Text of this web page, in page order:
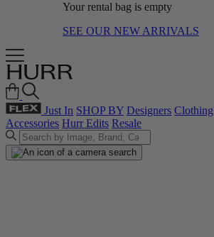
Your rental bag is empty
SEE OUR NEW ARRIVALS
Just In SHOP BY Designers Clothing
Accessories Hurr Edits Resale